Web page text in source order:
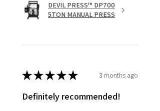
DEVIL PRESS™ DP700
5TON MANUAL PRESS
★★★★★ 3 months ago
Definitely recommended!